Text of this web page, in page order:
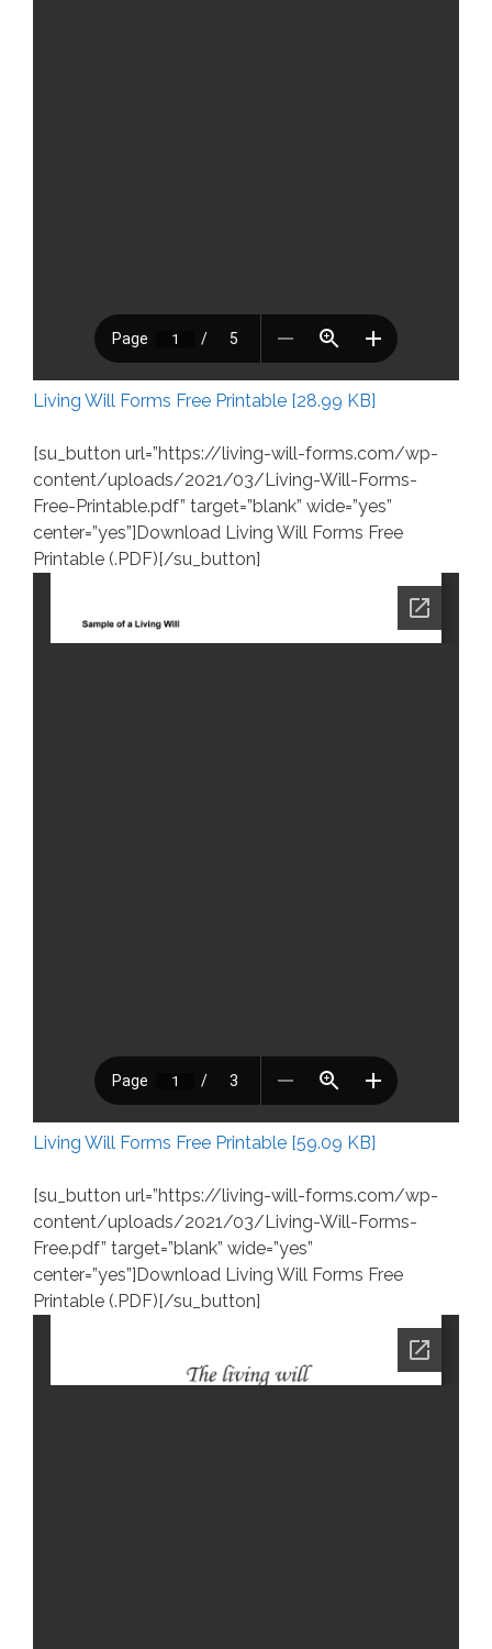
Living Will Forms Free Printable [28.99 KB]
[su_button url=”https://living-will-forms.com/wp-
content/uploads/2021/03/Living-Will-Forms-
Free-Printable.pdf” target=”blank” wide=”yes”
center=”yes”]Download Living Will Forms Free
Printable (.PDF)[/su_button]
Living Will Forms Free Printable [59.09 KB]
[su_button url=”https://living-will-forms.com/wp-
content/uploads/2021/03/Living-Will-Forms-
Free.pdf” target=”blank” wide=”yes”
center=”yes”]Download Living Will Forms Free
Printable (.PDF)[/su_button]